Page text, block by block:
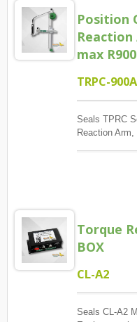
Position
max
TRPC-
Seals TPRC
Reaction
Torque
BOX
CL-A2
Seals CL-A2